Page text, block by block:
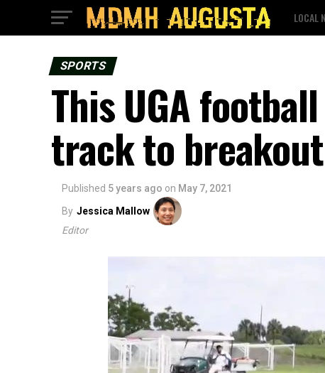
LOCAL
SPORTS
This UGA
track to
Published 5 years ago on May 7, 2021
By Jessica Mallow
Editor